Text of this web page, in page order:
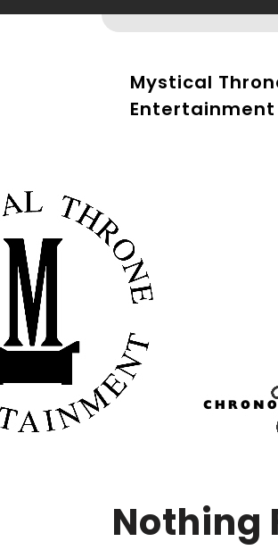
Mystical
Entertainment
Nothing